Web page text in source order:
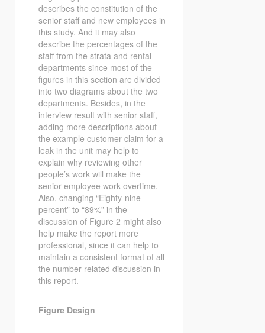
describes the constitution of the
senior staff and new employees in
this study. And it may also
describe the percentages of the
staff from the strata and rental
departments since most of the
figures in this section are divided
into two diagrams about the two
departments. Besides, in the
interview result with senior staff,
adding more descriptions about
the example customer claim for a
leak in the unit may help to
explain why reviewing other
people’s work will make the
senior employee work overtime.
Also, changing “Eighty-nine
percent” to “89%” in the
discussion of Figure 2 might also
help make the report more
professional, since it can help to
maintain a consistent format of all
the number related discussion in
this report.
Figure Design